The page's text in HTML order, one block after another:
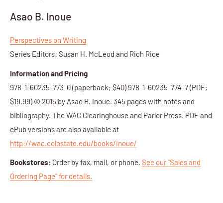
Asao B. Inoue
Perspectives on Writing
Series Editors: Susan H. McLeod and Rich Rice
Information and Pricing
978-1-60235-773-0 (paperback; $40) 978-1-60235-774-7 (PDF;
$19.99) © 2015 by Asao B. Inoue. 345 pages with notes and
bibliography. The WAC Clearinghouse and Parlor Press. PDF and
ePub versions are also available at
http://wac.colostate.edu/books/inoue/
Bookstores: Order by fax, mail, or phone. See our "Sales and
Ordering Page" for details.